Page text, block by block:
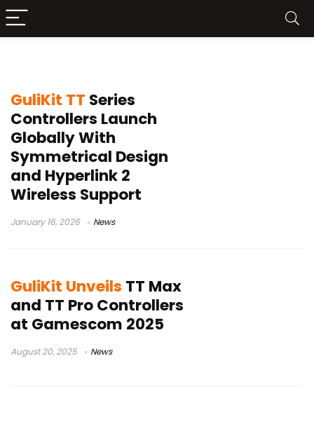
GuliKit TT Series
Controllers Launch
Globally With
Symmetrical Design
and Hyperlink 2
Wireless Support
January 16, 2026 News
GuliKit Unveils TT Max
and TT Pro Controllers
at Gamescom 2025
August 20, 2025 News